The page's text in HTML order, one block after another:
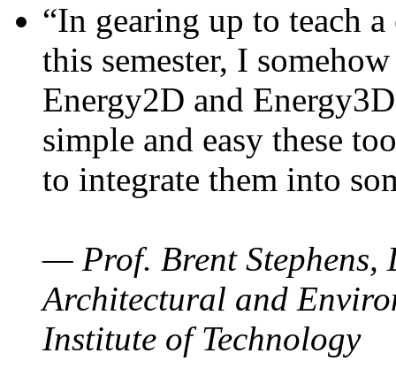
“In gearing up to teach
this semester, I
Energy2D and
simple and easy these
to integrate them into
— Prof. Brent Stephens,
Architectural and
Institute of Technology